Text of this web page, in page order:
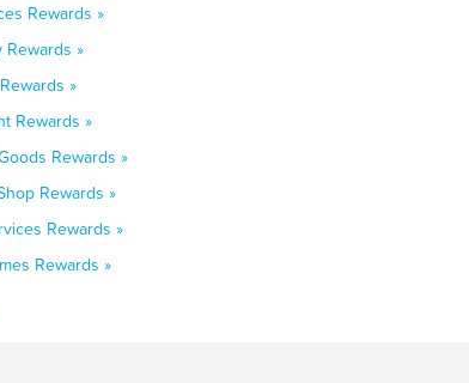
Rewards »
Rewards »
»
Rewards »
Rewards »
Rewards »
Rewards »
Rewards »